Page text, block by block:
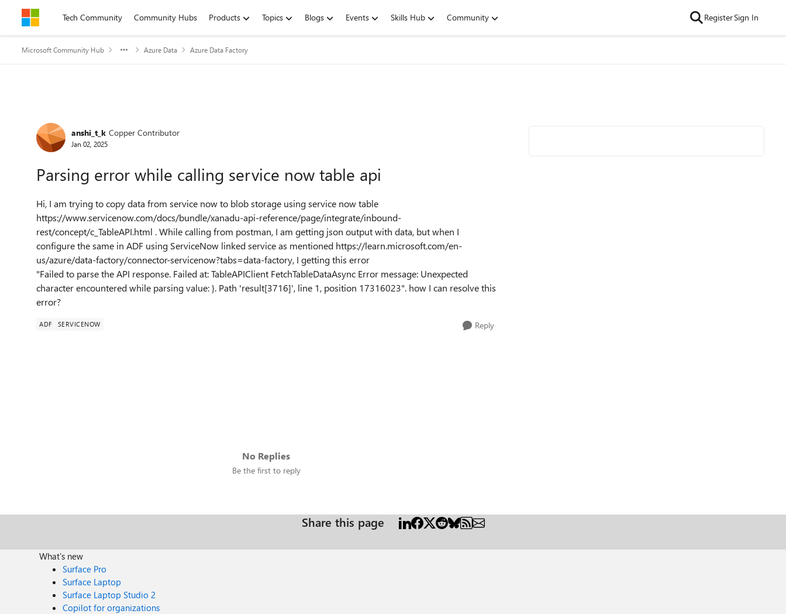
Skip to contentTech Community Community Hubs Products Topics Blogs Events Skills Hub Community RegisterSign In
Microsoft Community Hub Azure Data Azure Data Factory
Forum Discussion
anshi_t_k Copper Contributor
Jan 02, 2025
Parsing error while calling service now table api
Hi, I am trying to copy data from service now to blob storage using service now table
https://www.servicenow.com/docs/bundle/xanadu-api-reference/page/integrate/inbound-
rest/concept/c_TableAPI.html . While calling from postman, I am getting json output with data, but when I
configure the same in ADF using ServiceNow linked service as mentioned https://learn.microsoft.com/en-
us/azure/data-factory/connector-servicenow?tabs=data-factory, I getting this error
"Failed to parse the API response. Failed at: TableAPIClient FetchTableDataAsync Error message: Unexpected
character encountered while parsing value: }. Path 'result[3716]', line 1, position 17316023". how I can resolve this
error?
ADF SERVICENOW Reply
No Replies
Be the first to reply
Share this page
What's new
Surface Pro
Surface Laptop
Surface Laptop Studio 2
Copilot for organizations